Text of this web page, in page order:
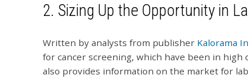
2. Sizing Up the Opportunity in
Written by analysts from publisher Kalorama
for cancer screening, which have been in
also provides information on the market for